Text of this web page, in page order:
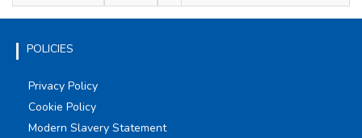
POLICIES
Privacy Policy
Cookie Policy
Modern Slavery Statement